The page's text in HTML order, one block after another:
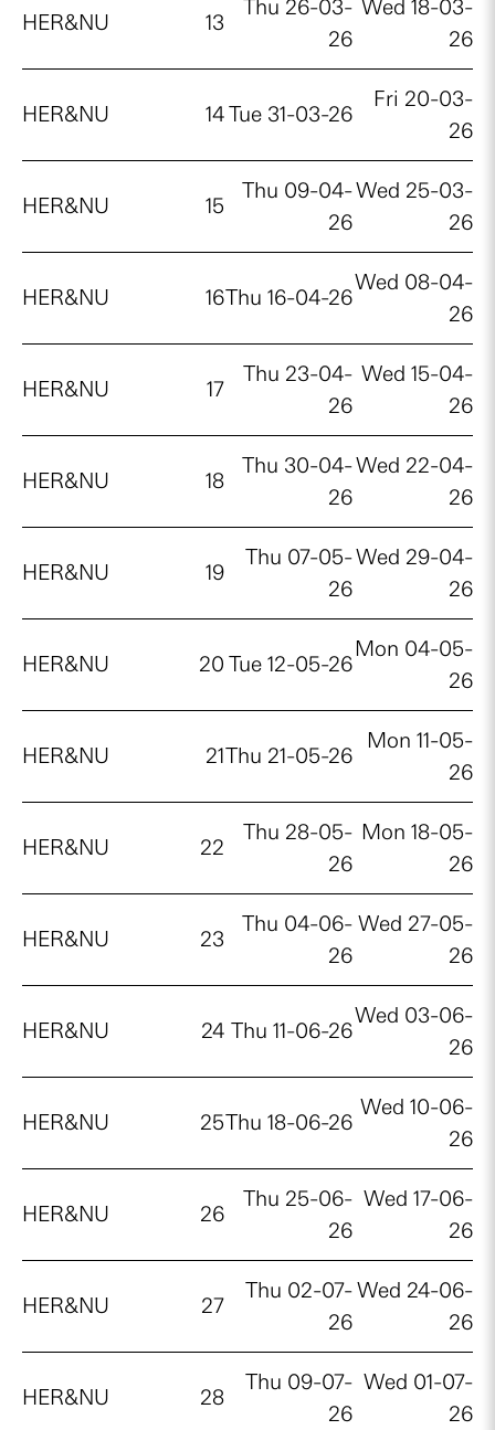
HER&NU 13
Thu 26-03-
26
Wed 18-03-
26
HER&NU 14Tue 31-03-26
Fri 20-03-
26
HER&NU 15
Thu 09-04-
26
Wed 25-03-
26
HER&NU 16Thu 16-04-26
Wed 08-04-
26
HER&NU 17
Thu 23-04-
26
Wed 15-04-
26
HER&NU 18
Thu 30-04-
26
Wed 22-04-
26
HER&NU 19
Thu 07-05-
26
Wed 29-04-
26
HER&NU 20Tue 12-05-26
Mon 04-05-
26
HER&NU 21Thu 21-05-26
Mon 11-05-
26
HER&NU 22
Thu 28-05-
26
Mon 18-05-
26
HER&NU 23
Thu 04-06-
26
Wed 27-05-
26
HER&NU 24 Thu 11-06-26
Wed 03-06-
26
HER&NU 25Thu 18-06-26
Wed 10-06-
26
HER&NU 26
Thu 25-06-
26
Wed 17-06-
26
HER&NU 27
Thu 02-07-
26
Wed 24-06-
26
HER&NU 28
Thu 09-07-
26
Wed 01-07-
26